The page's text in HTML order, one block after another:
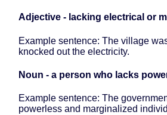
Adjective - lacking electrical or
Example sentence: The village
knocked out the electricity.
Noun - a person who lacks
Example sentence: The
powerless and marginalized